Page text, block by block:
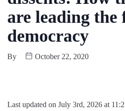
are leading
democracy
By October 22, 2020
Last updated on July 3rd, 2026 at